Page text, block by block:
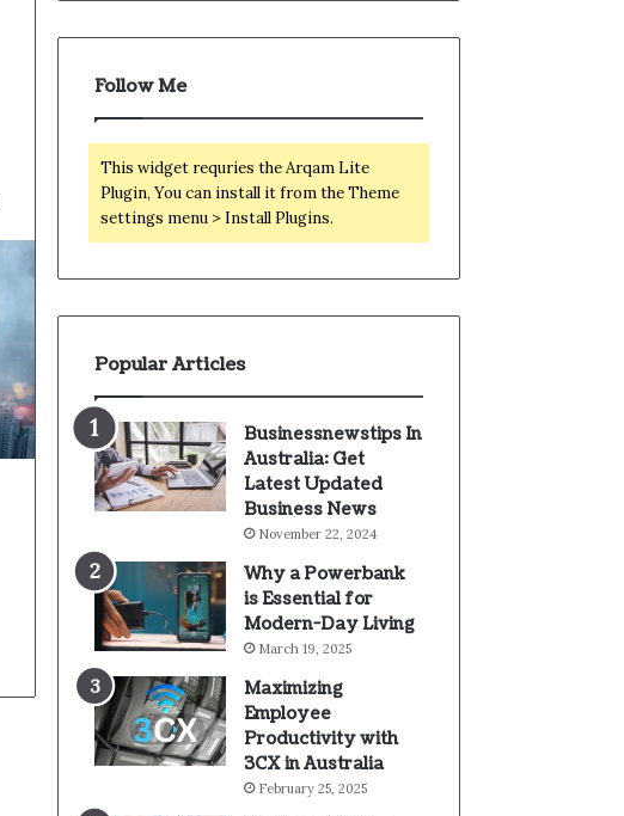
Follow Me
This widget requries the Arqam Lite
Plugin, You can install it from the Theme
settings menu > Install Plugins.
Popular Articles
Businessnewstips In
Australia: Get
Latest Updated
Business News
November 22, 2024
Why a Powerbank
is Essential for
Modern-Day Living
March 19, 2025
Maximizing
Employee
Productivity with
3CX in Australia
February 25, 2025